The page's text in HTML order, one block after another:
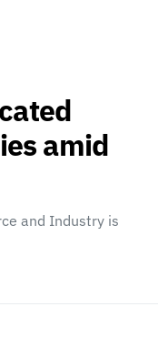
amid
and Industry is